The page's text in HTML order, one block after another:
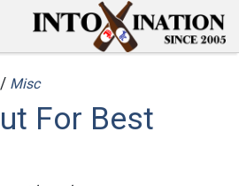
Misc
For Best